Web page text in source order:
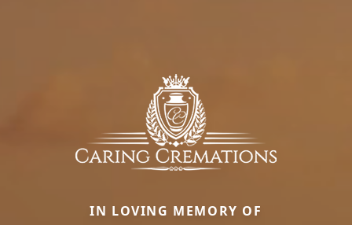
IN LOVING MEMORY OF